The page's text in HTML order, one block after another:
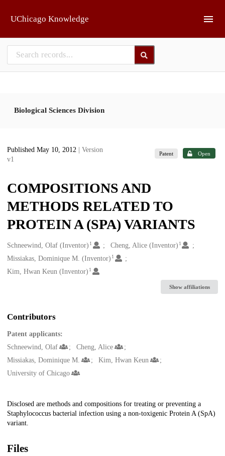
UChicago Knowledge
Biological Sciences Division
Published May 10, 2012
| Version
v1
Patent Open
COMPOSITIONS AND
METHODS RELATED TO
PROTEIN A (SPA) VARIANTS
Creators
Schneewind, Olaf (Inventor) 1 Cheng, Alice (Inventor) 1
Missiakas, Dominique M. (Inventor) 1
Kim, Hwan Keun (Inventor) 1
Show affiliations
Contributors
Patent applicants:
Schneewind, Olaf
Cheng, Alice
Missiakas, Dominique M.
Kim, Hwan Keun
University of Chicago
Description
Disclosed are methods and compositions for treating or preventing a
Staphylococcus bacterial infection using a non-toxigenic Protein A (SpA)
variant.
Files